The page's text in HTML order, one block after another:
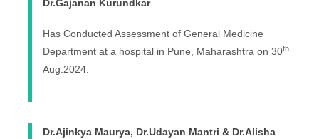
Dr.Gajanan Kurundkar
Has Conducted Assessment of General Medicine
Department at a hospital in Pune, Maharashtra on 30th
Aug.2024.
Dr.Ajinkya Maurya, Dr.Udayan Mantri & Dr.Alisha